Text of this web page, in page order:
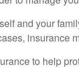
and your
insurance
to help